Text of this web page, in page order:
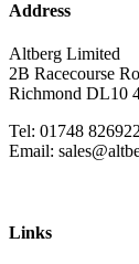
Address
Altberg Limited
2B Racecourse
Richmond DL10
Tel: 01748
Email:
Links